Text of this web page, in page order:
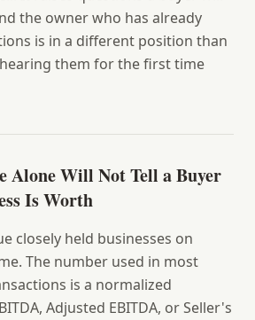
the owner who has already
is in a different position than
them for the first time
Alone Will Not Tell a Buyer
Is Worth
closely held businesses on
The number used in most
is a normalized
Adjusted EBITDA, or Seller's